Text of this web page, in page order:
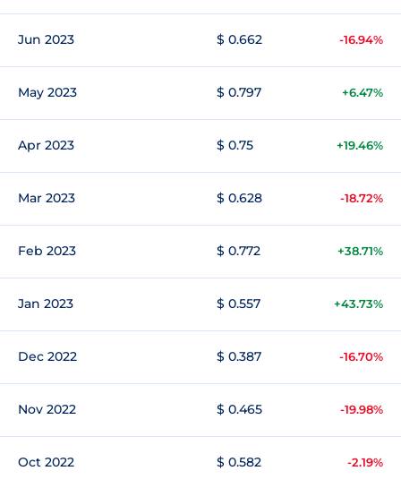
Jun 2023 $ 0.662 -16.94%
May 2023 $ 0.797 +6.47%
Apr 2023 $ 0.75 +19.46%
Mar 2023 $ 0.628 -18.72%
Feb 2023 $ 0.772 +38.71%
Jan 2023 $ 0.557 +43.73%
Dec 2022 $ 0.387 -16.70%
Nov 2022 $ 0.465 -19.98%
Oct 2022 $ 0.582 -2.19%